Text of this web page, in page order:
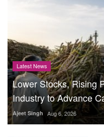
Latest News
Lower Stocks, Rising
Industry to Advance
Ajeet Singh Aug 6, 2026